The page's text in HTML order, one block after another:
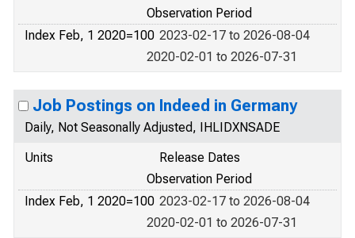
Observation Period
Index Feb, 1 2020=100 2023-02-17 to 2026-08-04
2020-02-01 to 2026-07-31
Job Postings on Indeed in Germany
Daily, Not Seasonally Adjusted, IHLIDXNSADE
Units
Release Dates
Observation Period
Index Feb, 1 2020=100 2023-02-17 to 2026-08-04
2020-02-01 to 2026-07-31